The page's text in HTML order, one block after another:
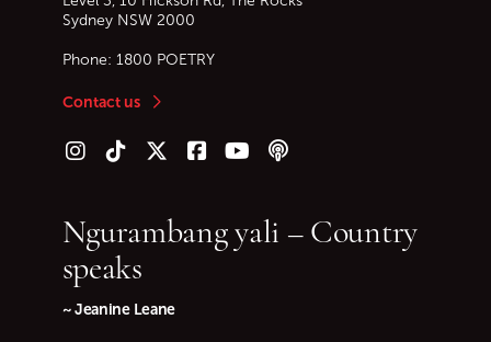
Sydney NSW 2000
Phone: 1800 POETRY
Contact us
Follow us on Instagram
Follow us on TikTok
Follow us on Twitter (X)
Follow us on Facebook
Follow us on YouTube
Follow our podcast
Ngurambang yali – Country
speaks
~ Jeanine Leane